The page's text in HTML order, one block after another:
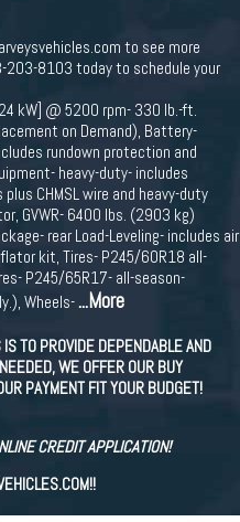
to see more
8103 today to schedule your
kW] @ 5200 rpm- 330 lb.-ft.
on Demand), Battery-
rundown protection and
heavy-duty- includes
CHMSL wire and heavy-duty
GVWR- 6400 lbs. (2903 kg)
rear Load-Leveling- includes air
kit, Tires- P245/60R18 all-
P245/65R17- all-season-
Wheels-...More
TO PROVIDE DEPENDABLE AND
WE OFFER OUR BUY
PAYMENT FIT YOUR BUDGET!
CREDIT APPLICATION!